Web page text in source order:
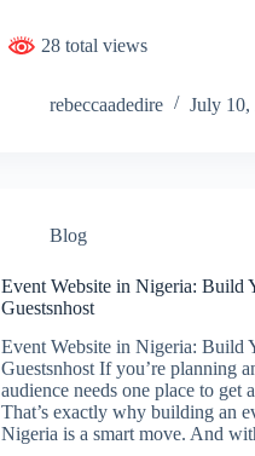
28 total views
rebeccaadedire July 10,
Blog
Event Website in Nigeria: Build
Guestsnhost
Event Website in Nigeria: Build
Guestsnhost If you’re planning
audience needs one place to get
That’s exactly why building an
Nigeria is a smart move. And